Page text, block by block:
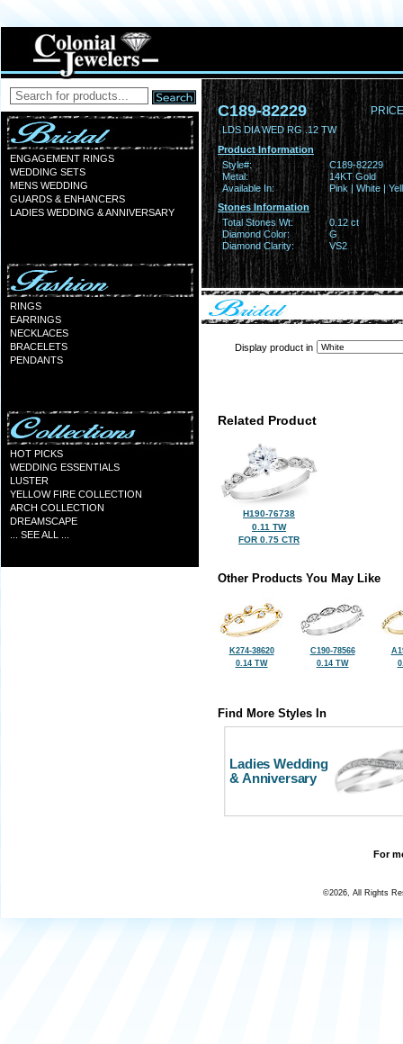
ENGAGEMENT RINGS
WEDDING SETS
MENS WEDDING
GUARDS & ENHANCERS
LADIES WEDDING & ANNIVERSARY
RINGS
EARRINGS
NECKLACES
BRACELETS
PENDANTS
HOT PICKS
WEDDING ESSENTIALS
LUSTER
YELLOW FIRE COLLECTION
ARCH COLLECTION
DREAMSCAPE
... SEE ALL ...
C189-82229
LDS DIA WED RG .12 TW
Product Information
Style#:
C189-82229
Metal:
14KT Gold
Available In:
Pink | White |
Stones Information
Total Stones Wt:
0.12 ct
Diamond Color:
G
Diamond Clarity:
VS2
Display product in
Related Product
H190-76738
0.11 TW
FOR 0.75 CTR
Other Products You May Like
K274-38620
0.14 TW
C190-78566
0.14 TW
Find More Styles In
Ladies Wedding
& Anniversary
For
©2026, All Rights